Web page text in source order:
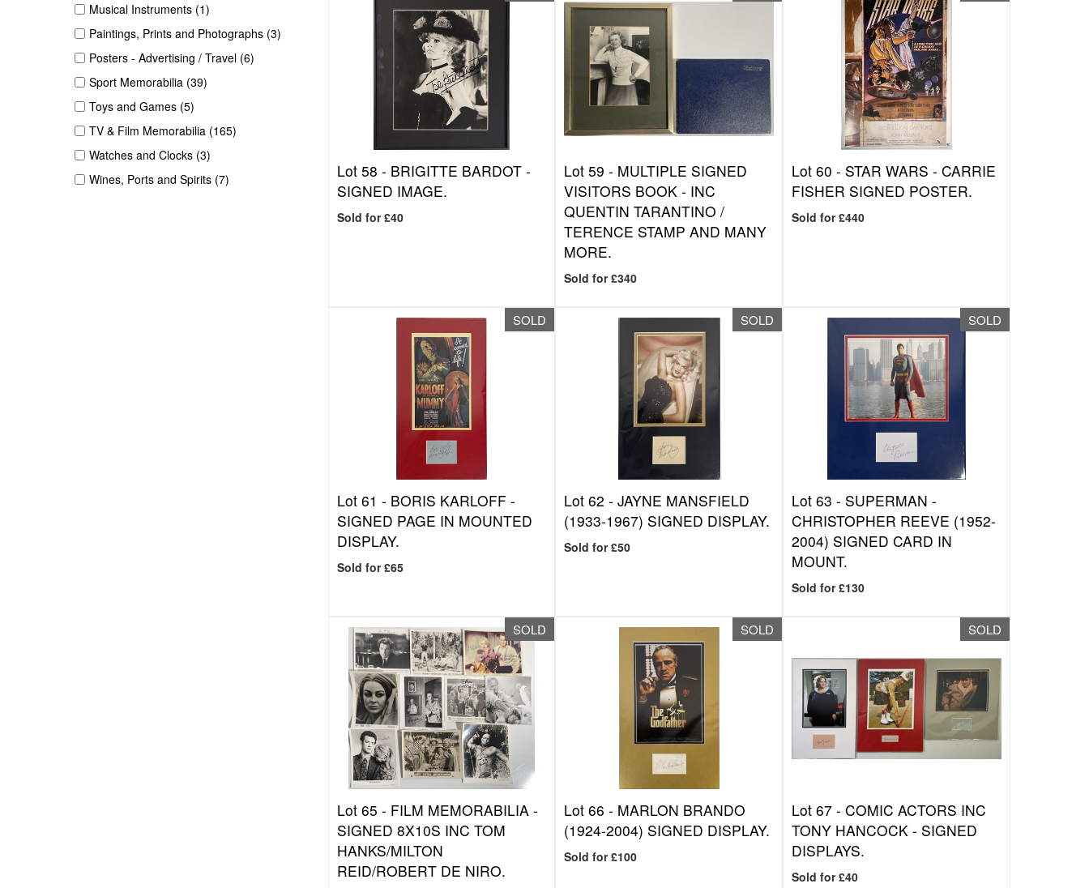
Musical Instruments (1)
Paintings, Prints and Photographs (3)
Posters - Advertising / Travel (6)
Sport Memorabilia (39)
Toys and Games (5)
TV & Film Memorabilia (165)
Watches and Clocks (3)
Wines, Ports and Spirits (7)
Lot 58 - BRIGITTE BARDOT -
SIGNED IMAGE.
Sold for £40
Lot 59 - MULTIPLE SIGNED
VISITORS BOOK - INC
QUENTIN TARANTINO /
TERENCE STAMP AND MANY
MORE.
Sold for £340
Lot 60 - STAR WARS - CARRIE
FISHER SIGNED POSTER.
Sold for £440
SOLD
Lot 61 - BORIS KARLOFF -
SIGNED PAGE IN MOUNTED
DISPLAY.
Sold for £65
SOLD
Lot 62 -JAYNE MANSFIELD
(1933-1967) SIGNED DISPLAY.
Sold for £50
SOLD
Lot 63 - SUPERMAN -
CHRISTOPHER REEVE (1952-
2004) SIGNED CARD IN
MOUNT.
Sold for £130
SOLD
Lot 65 - FILM MEMORABILIA -
SIGNED 8X10S INC TOM
HANKS/MILTON
REID/ROBERT DE NIRO.
SOLD
Lot 66 - MARLON BRANDO
(1924-2004) SIGNED DISPLAY.
Sold for £100
SOLD
Lot 67 -COMIC ACTORS INC
TONY HANCOCK - SIGNED
DISPLAYS.
Sold for £40